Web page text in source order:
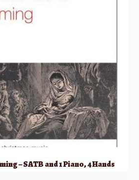
– SATB and 1 Piano, 4 Hands